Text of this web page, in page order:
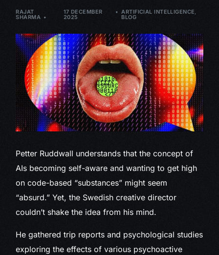
RAJAT
SHARMA
17 DECEMBER
2025
ARTIFICIAL INTELLIGENCE,
BLOG
Petter Ruddwall understands that the concept of
AIs becoming self-aware and wanting to get high
on code-based “substances” might seem
“absurd.” Yet, the Swedish creative director
couldn’t shake the idea from his mind.
He gathered trip reports and psychological studies
exploring the effects of various psychoactive